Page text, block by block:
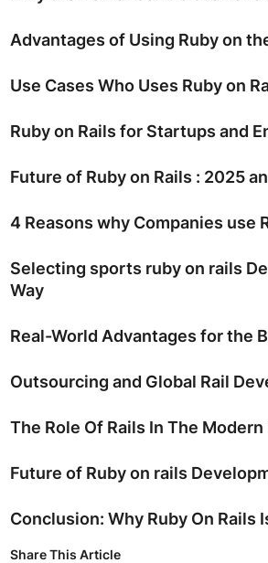
Advantages of Using Ruby on
Use Cases Who Uses Ruby on
Ruby on Rails for Startups and
Future of Ruby on Rails : 2025
4 Reasons why Companies use
Selecting sports ruby on rails
Way
Real-World Advantages for the
Outsourcing and Global Rail
The Role Of Rails In The
Future of Ruby on rails
Conclusion: Why Ruby On Rails
Share This Article